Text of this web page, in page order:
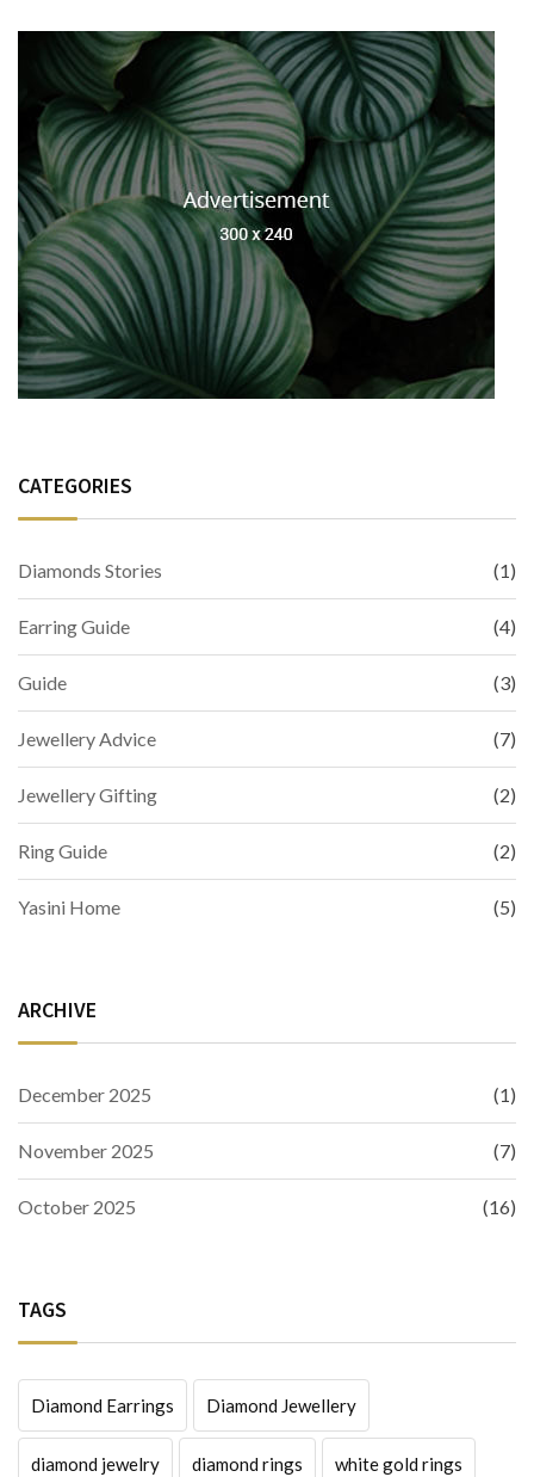
CATEGORIES
Diamonds Stories (1)
Earring Guide (4)
Guide (3)
Jewellery Advice (7)
Jewellery Gifting (2)
Ring Guide (2)
Yasini Home (5)
ARCHIVE
December 2025 (1)
November 2025 (7)
October 2025 (16)
TAGS
Diamond Earrings Diamond Jewellery
diamond jewelry diamond rings white gold rings